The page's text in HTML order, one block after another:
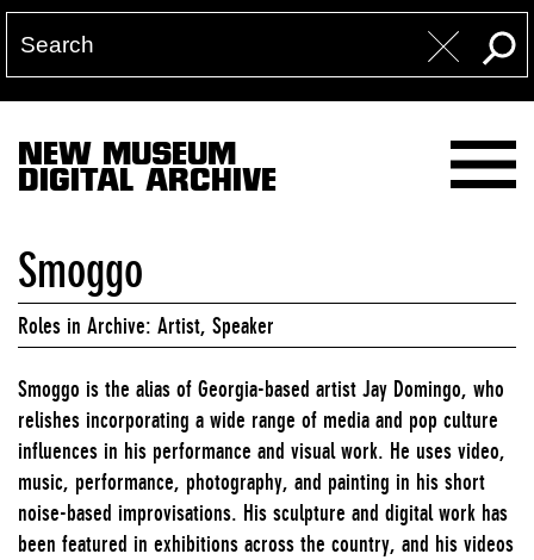
NEW MUSEUM
DIGITAL ARCHIVE
Smoggo
Roles in Archive: Artist, Speaker
Smoggo is the alias of Georgia-based artist Jay Domingo, who
relishes incorporating a wide range of media and pop culture
influences in his performance and visual work. He uses video,
music, performance, photography, and painting in his short
noise-based improvisations. His sculpture and digital work has
been featured in exhibitions across the country, and his videos